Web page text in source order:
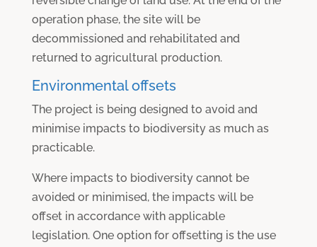
operation phase, the site will be
decommissioned and rehabilitated and
returned to agricultural production.
Environmental offsets
The project is being designed to avoid and
minimise impacts to biodiversity as much as
practicable.
Where impacts to biodiversity cannot be
avoided or minimised, the impacts will be
offset in accordance with applicable
legislation. One option for offsetting is the use